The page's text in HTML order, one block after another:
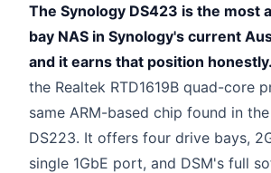
The Synology DS423 is the most
bay NAS in Synology's current
and it earns that position honestly.
the Realtek RTD1619B quad-core
same ARM-based chip found in
DS223. It offers four drive bays,
single 1GbE port, and DSM's full